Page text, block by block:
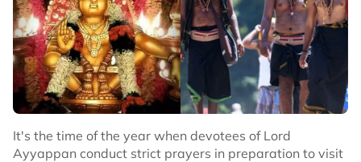
It's the time of the year when devotees of Lord
Ayyappan conduct strict prayers in preparation to visit